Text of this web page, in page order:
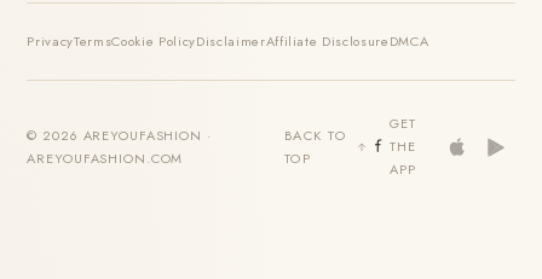
PrivacyTermsCookie PolicyDisclaimerAffiliate DisclosureDMCA
© 2026 AREYOUFASHION ·
AREYOUFASHION.COM
BACK TO
TOP
GET
THE
APP